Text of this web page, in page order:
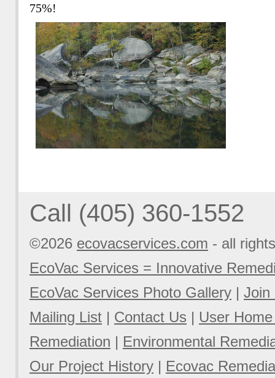
75%!
Call (405) 360-1552
©2026 ecovacservices.com - all
EcoVac Services = Innovative
EcoVac Services Photo Gallery | Join
Mailing List | Contact Us | User
Remediation | Environmental
Our Project History | Ecovac